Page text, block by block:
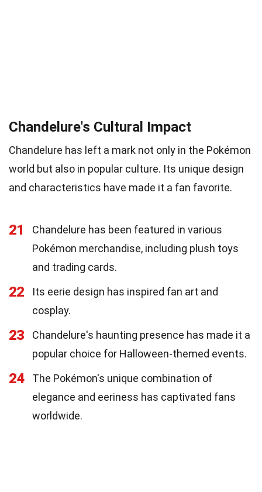
Chandelure's Cultural Impact
Chandelure has left a mark not only in the Pokémon
world but also in popular culture. Its unique design
and characteristics have made it a fan favorite.
21
Chandelure has been featured in various
Pokémon merchandise, including plush toys
and trading cards.
22
Its eerie design has inspired fan art and
cosplay.
23
Chandelure's haunting presence has made it a
popular choice for Halloween-themed events.
24
The Pokémon's unique combination of
elegance and eeriness has captivated fans
worldwide.